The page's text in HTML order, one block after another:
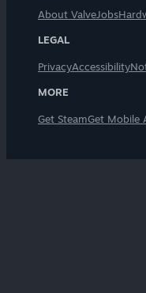
About ValveJobs
LEGAL
PrivacyAccessibility
MORE
Get SteamGet Mobile